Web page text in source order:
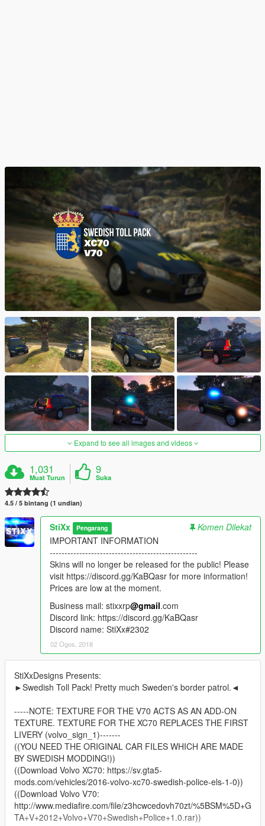
Expand to see all images and videos
1,031
Muat Turun
9
Suka
4.5 / 5 bintang (1 undian)
StiXx Pengarang
Komen Dilekat
IMPORTANT INFORMATION
--------------------------------------------------
Skins will no longer be released for the public! Please
visit https://discord.gg/KaBQasr for more information!
Prices are low at the moment.
Business mail: stixxrp@gmail.com
Discord link: https://discord.gg/KaBQasr
Discord name: StiXx#2302
02 Ogos, 2018
StiXxDesigns Presents:
►Swedish Toll Pack! Pretty much Sweden's border patrol.◄
-----NOTE: TEXTURE FOR THE V70 ACTS AS AN ADD-ON
TEXTURE. TEXTURE FOR THE XC70 REPLACES THE FIRST
LIVERY (volvo_sign_1)-------
((YOU NEED THE ORIGINAL CAR FILES WHICH ARE MADE
BY SWEDISH MODDING!))
((Download Volvo XC70: https://sv.gta5-
mods.com/vehicles/2016-volvo-xc70-swedish-police-els-1-0))
((Download Volvo V70:
http://www.mediafire.com/file/z3hcwcedovh70zt/%5BSM%5D+G
TA+V+2012+Volvo+V70+Swedish+Police+1.0.rar))